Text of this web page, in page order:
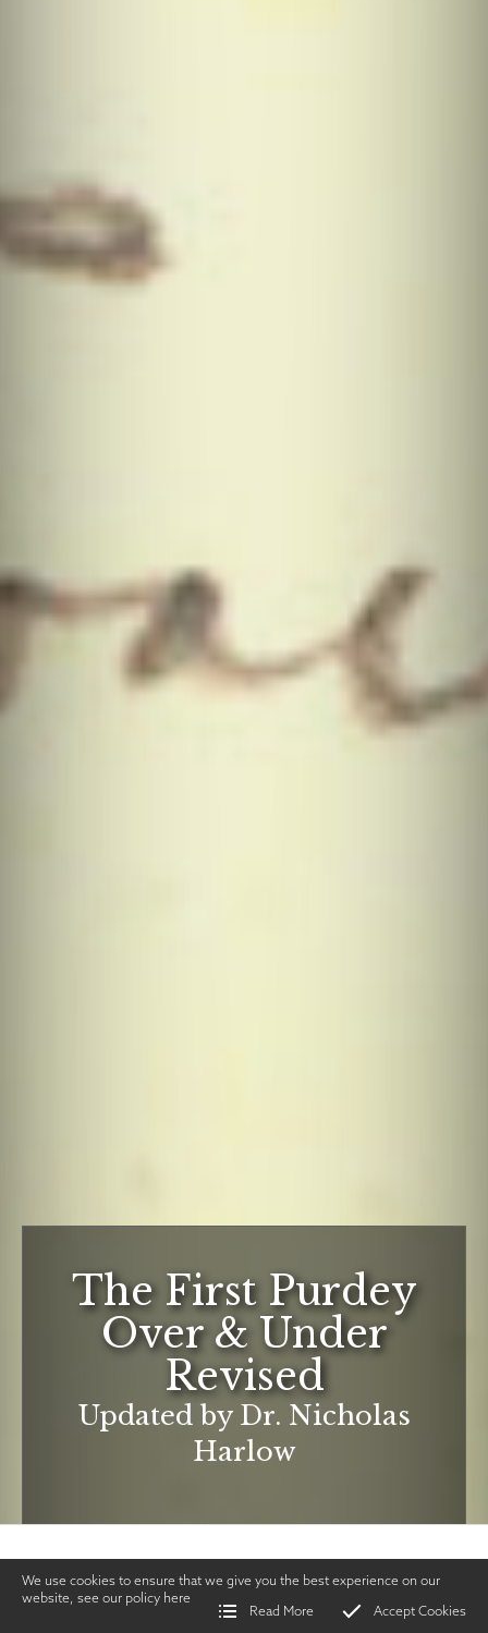
The First Purdey
Over & Under
Revised
Updated by Dr. Nicholas
Harlow
We use cookies to ensure that we give you the best experience on our
website, see our policy here
Read More
Accept Cookies